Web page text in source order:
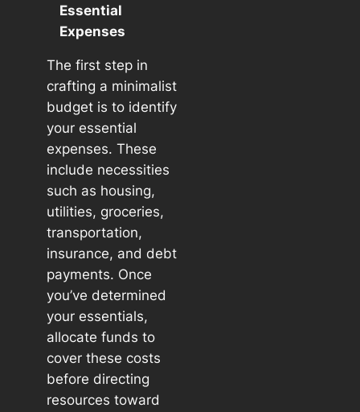
Essential
Expenses
The first step in
crafting a minimalist
budget is to identify
your essential
expenses. These
include necessities
such as housing,
utilities, groceries,
transportation,
insurance, and debt
payments. Once
you’ve determined
your essentials,
allocate funds to
cover these costs
before directing
resources toward